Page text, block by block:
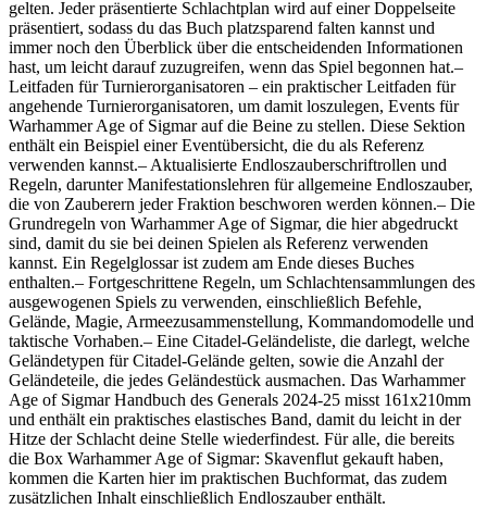
gelten. Jeder präsentierte Schlachtplan wird auf einer Doppelseite
präsentiert, sodass du das Buch platzsparend falten kannst und
immer noch den Überblick über die entscheidenden Informationen
hast, um leicht darauf zuzugreifen, wenn das Spiel begonnen hat.–
Leitfaden für Turnierorganisatoren – ein praktischer Leitfaden für
angehende Turnierorganisatoren, um damit loszulegen, Events für
Warhammer Age of Sigmar auf die Beine zu stellen. Diese Sektion
enthält ein Beispiel einer Eventübersicht, die du als Referenz
verwenden kannst.– Aktualisierte Endloszauberschriftrollen und
Regeln, darunter Manifestationslehren für allgemeine Endloszauber,
die von Zauberern jeder Fraktion beschworen werden können.– Die
Grundregeln von Warhammer Age of Sigmar, die hier abgedruckt
sind, damit du sie bei deinen Spielen als Referenz verwenden
kannst. Ein Regelglossar ist zudem am Ende dieses Buches
enthalten.– Fortgeschrittene Regeln, um Schlachtensammlungen des
ausgewogenen Spiels zu verwenden, einschließlich Befehle,
Gelände, Magie, Armeezusammenstellung, Kommandomodelle und
taktische Vorhaben.– Eine Citadel-Geländeliste, die darlegt, welche
Geländetypen für Citadel-Gelände gelten, sowie die Anzahl der
Geländeteile, die jedes Geländestück ausmachen. Das Warhammer
Age of Sigmar Handbuch des Generals 2024-25 misst 161x210mm
und enthält ein praktisches elastisches Band, damit du leicht in der
Hitze der Schlacht deine Stelle wiederfindest. Für alle, die bereits
die Box Warhammer Age of Sigmar: Skavenflut gekauft haben,
kommen die Karten hier im praktischen Buchformat, das zudem
zusätzlichen Inhalt einschließlich Endloszauber enthält.